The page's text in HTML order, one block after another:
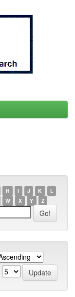
H I J K
L
W X Y Z